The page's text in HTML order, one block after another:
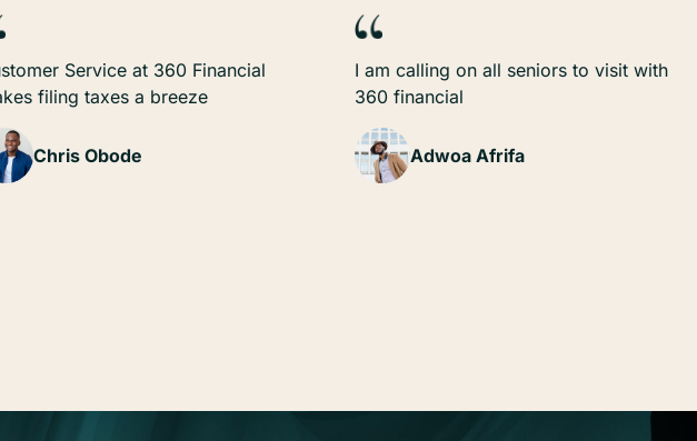
Service at 360 Financial
filing taxes a breeze
Chris Obode
I am calling on all seniors to visit with
360 financial
Adwoa Afrifa